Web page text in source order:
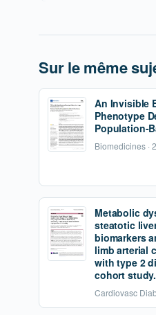
Sur le même
An Invisible
Phenotype
Population-
Biomedicines ·
Metabolic
steatotic
biomarkers
limb arterial
with type 2
cohort study.
Cardiovasc